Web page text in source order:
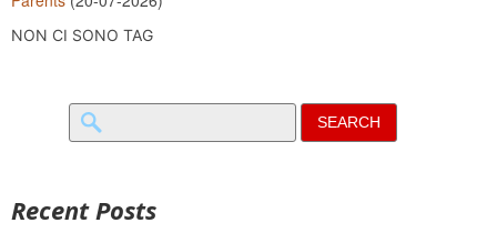
NON CI SONO TAG
Search
for:
Recent Posts